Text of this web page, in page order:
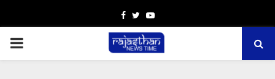
Facebook
TwitterYoutube
PRIMARY